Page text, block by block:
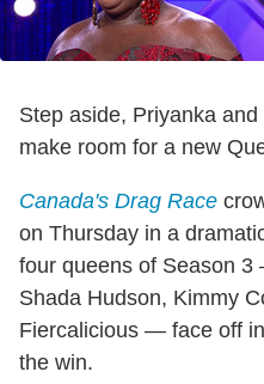
Step aside, Priyanka
make room for a new
Canada's Drag Race
on Thursday in a
four queens of Season
Shada Hudson, Kimmy
Fiercalicious — face off
the win.